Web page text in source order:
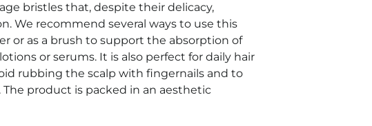
bristles that, despite their delicacy,
We recommend several ways to use this
or as a brush to support the absorption of
or serums. It is also perfect for daily hair
rubbing the scalp with fingernails and to
product is packed in an aesthetic